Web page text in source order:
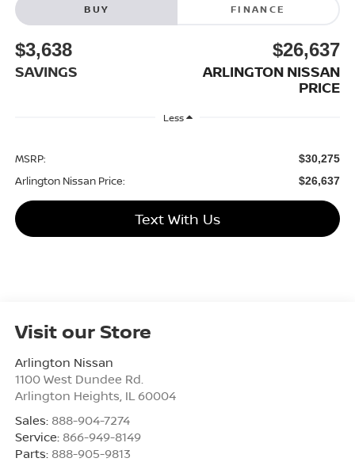
BUY FINANCE
$3,638
SAVINGS
$26,637
ARLINGTON NISSAN
PRICE
Less
MSRP: $30,275
Arlington Nissan Price: $26,637
Text With Us
Visit our Store
Arlington Nissan
1100 West Dundee Rd.
Arlington Heights, IL 60004
Sales: 888-904-7274
Service: 866-949-8149
Parts: 888-905-9813